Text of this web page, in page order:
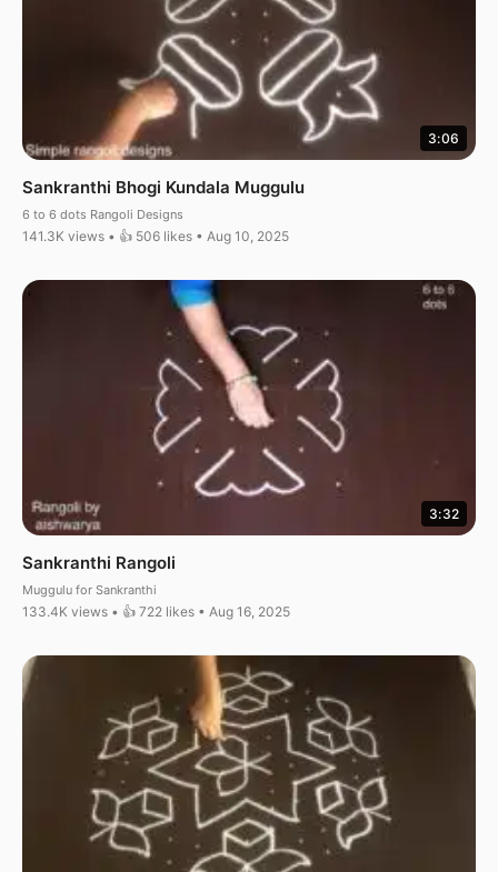
3:06
Sankranthi Bhogi Kundala Muggulu
6 to 6 dots Rangoli Designs
141.3K views • 👍 506 likes • Aug 10, 2025
3:32
Sankranthi Rangoli
Muggulu for Sankranthi
133.4K views • 👍 722 likes • Aug 16, 2025